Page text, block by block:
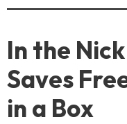
In the
Saves
in a Box